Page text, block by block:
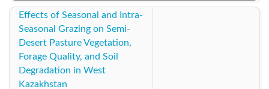
Effects of Seasonal and Intra-
Seasonal Grazing on Semi-
Desert Pasture Vegetation,
Forage Quality, and Soil
Degradation in West
Kazakhstan